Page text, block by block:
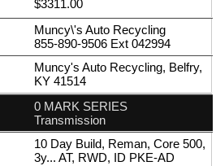
$3311.00
Muncy\'s Auto Recycling
855-890-9506 Ext 042994
Muncy's Auto Recycling, Belfry,
KY 41514
0 MARK SERIES
Transmission
10 Day Build, Reman, Core 500,
3y... AT, RWD, ID PKE-AD